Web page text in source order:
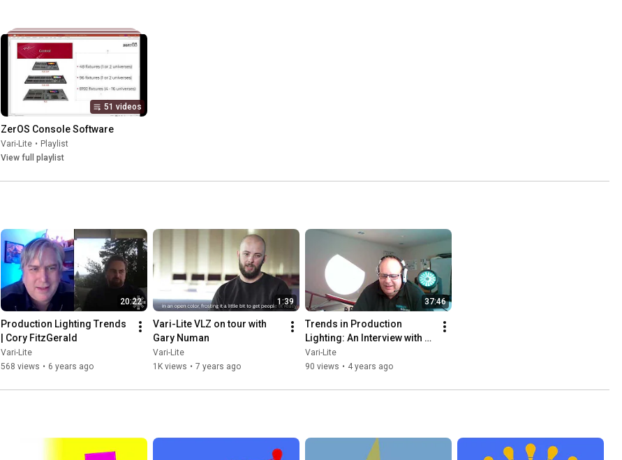
51 videos
ZerOS Console Software
Vari-Lite • Playlist
View full playlist
20:22
Production Lighting Trends
| Cory FitzGerald
Vari-Lite
568 views • 6 years ago
1:39
Vari-Lite VLZ on tour with
Gary Numan
Vari-Lite
1K views • 7 years ago
37:46
Trends in Production
Lighting: An Interview with
Martin Palmer
Vari-Lite
90 views • 4 years ago